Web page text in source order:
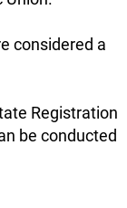
considered a
Registration
be conducted